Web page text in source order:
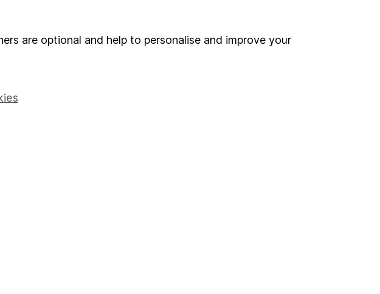
drawdown
Register for online access
are optional and help to personalise and improve your